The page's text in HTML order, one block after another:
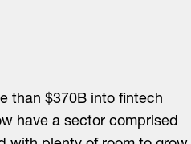
than $370B into fintech
have a sector comprised